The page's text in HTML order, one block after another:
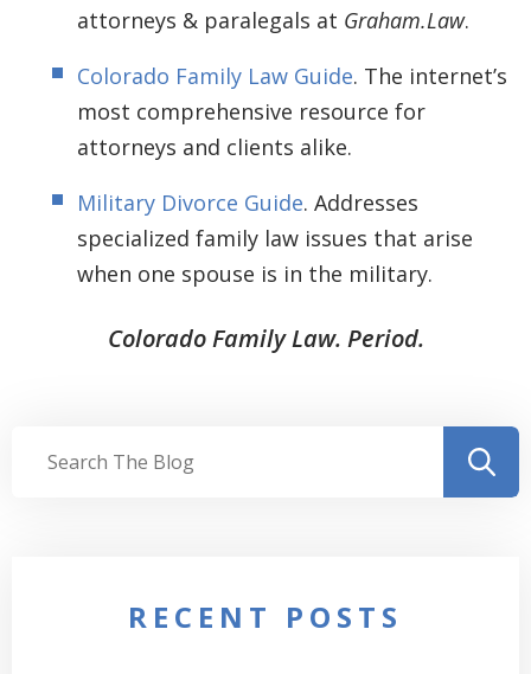
attorneys & paralegals at Graham.Law.
Colorado Family Law Guide. The internet’s
most comprehensive resource for
attorneys and clients alike.
Military Divorce Guide. Addresses
specialized family law issues that arise
when one spouse is in the military.
Colorado Family Law. Period.
RECENT POSTS